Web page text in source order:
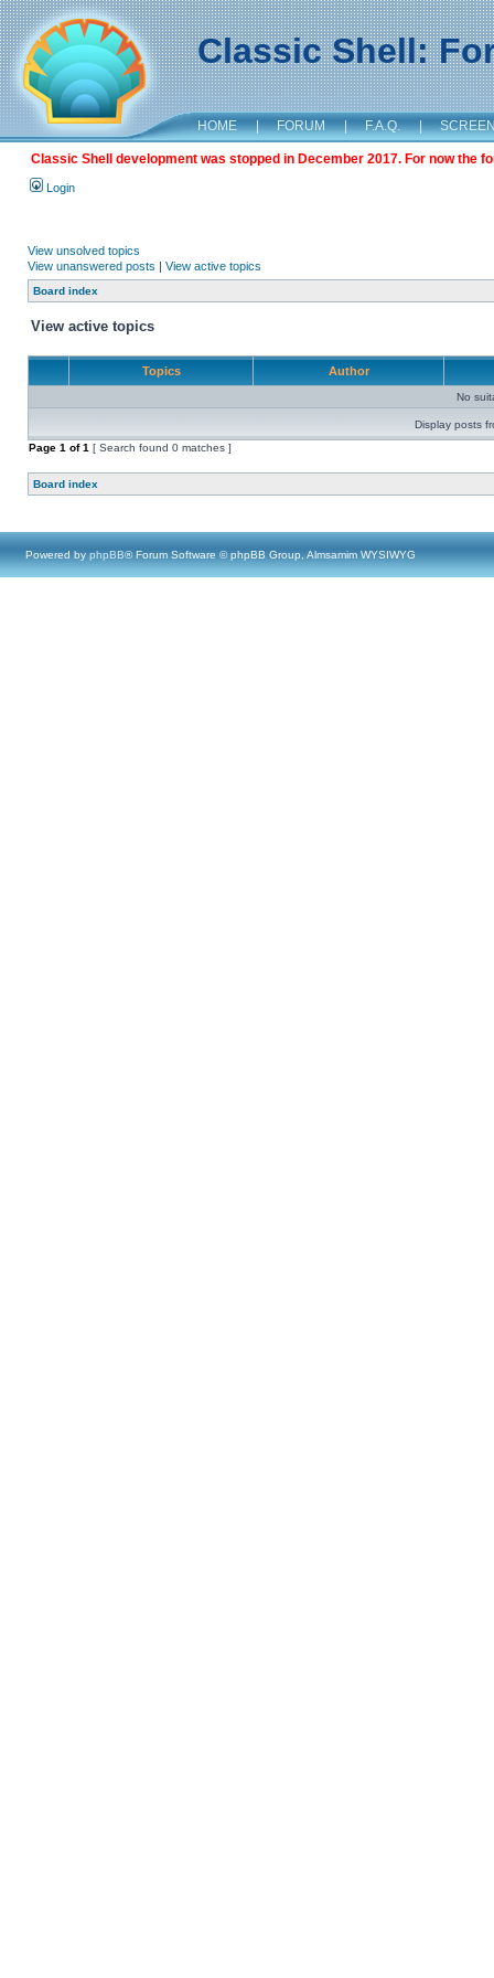
Classic Shell:
HOME | FORUM | F.A.Q. |
Classic Shell development was stopped in December 2017. For now the
Login
View unsolved topics
View unanswered posts | View active topics
Board index
View active topics
Topics Author
No
Display posts
Page 1 of1 [ Search found 0 matches ]
Board index
Powered by phpBB® Forum Software © phpBB Group, Almsamim WYSIWYG